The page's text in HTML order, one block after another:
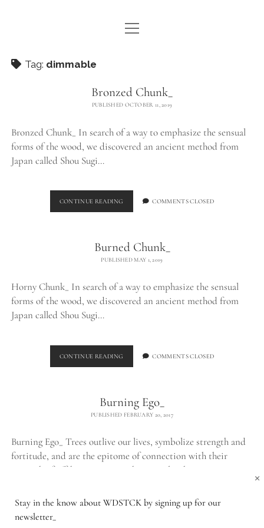
WE ARE WDSTCK
CONTACT
instagrampinterest
email
open
menu
Tag: dimmable
Bronzed Chunk_
PUBLISHED OCTOBER 11, 2019
Bronzed Chunk_ In search of a way to emphasize the sensual
forms of the wood, we discovered an ancient method from
Japan called Shou Sugi…
CONTINUE READING BRONZED
CHUNK_
COMMENTS CLOSED
Burned Chunk_
PUBLISHED MAY 1, 2019
Horny Chunk_ In search of a way to emphasize the sensual
forms of the wood, we discovered an ancient method from
Japan called Shou Sugi…
CONTINUE READING BURNED
CHUNK_
COMMENTS CLOSED
Burning Ego_
PUBLISHED FEBRUARY 20, 2017
Burning Ego_ Trees outlive our lives, symbolize strength and
fortitude, and are the epitome of connection with their
network of offshoots. Despite their peculiar beauty,…
BURNING
1 COMMENT
Stay in the know about WDSTCK by signing up for our
newsletter_
×